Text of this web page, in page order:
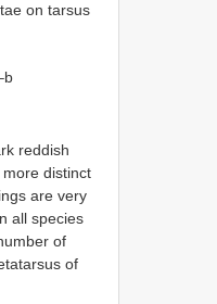
on tarsus
reddish
distinct
are very
all species
of
of